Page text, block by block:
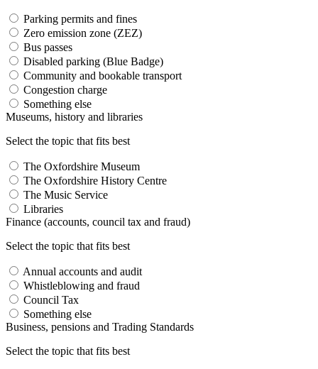
Parking permits and fines
Zero emission zone (ZEZ)
Bus passes
Disabled parking (Blue Badge)
Community and bookable transport
Congestion charge
Something else
Museums, history and libraries
Select the topic that fits best
The Oxfordshire Museum
The Oxfordshire History Centre
The Music Service
Libraries
Finance (accounts, council tax and fraud)
Select the topic that fits best
Annual accounts and audit
Whistleblowing and fraud
Council Tax
Something else
Business, pensions and Trading Standards
Select the topic that fits best